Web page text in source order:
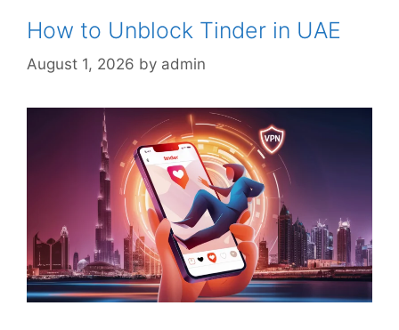
How to Unblock Tinder in UAE
August 1, 2026 by admin